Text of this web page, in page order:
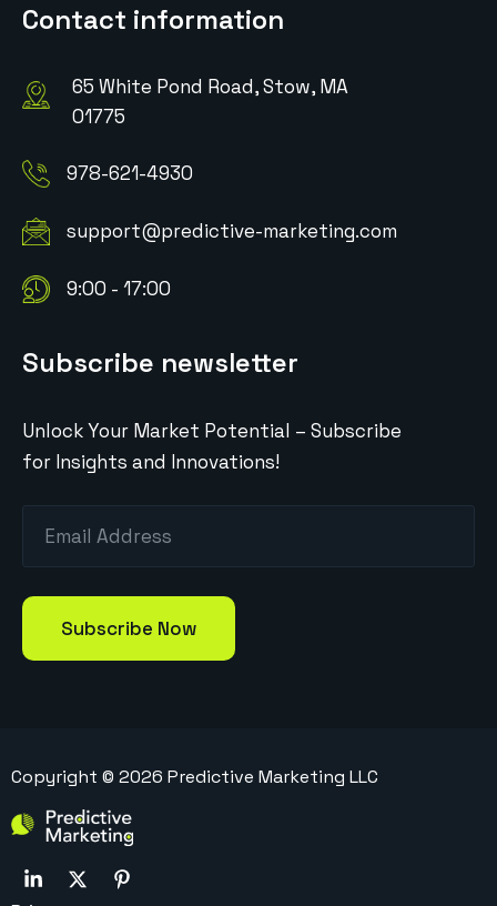
Contact information
65 White Pond Road, Stow, MA
01775
978-621-4930
support@predictive-marketing.com
9:00 - 17:00
Subscribe newsletter
Unlock Your Market Potential – Subscribe
for Insights and Innovations!
Copyright © 2026 Predictive Marketing LLC